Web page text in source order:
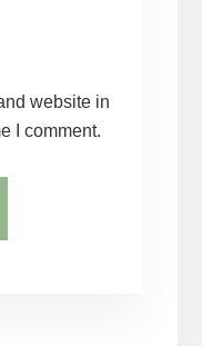
website in
I comment.